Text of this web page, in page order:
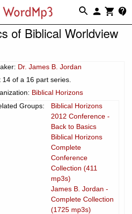
of Biblical Worldview
Dr. James B. Jordan
14 of a 16 part series.
Biblical Horizons
Groups:
Biblical Horizons
2012 Conference -
Back to Basics
Biblical Horizons
Complete
Conference
Collection (411
mp3s)
James B. Jordan -
Complete Collection
(1725 mp3s)